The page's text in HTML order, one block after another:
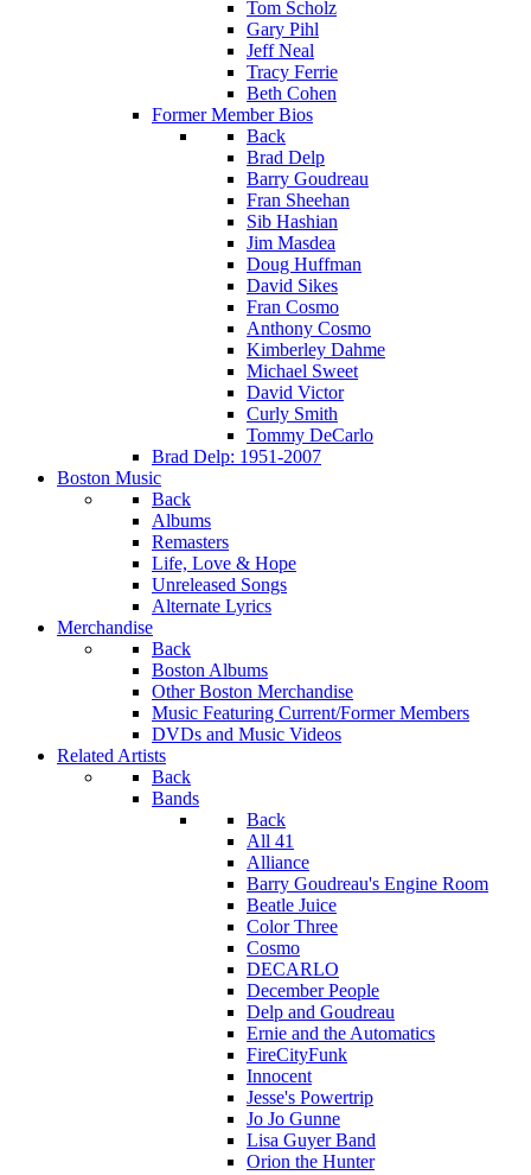
Tom Scholz
Gary Pihl
Jeff Neal
Tracy Ferrie
Beth Cohen
Former Member Bios
Back
Brad Delp
Barry Goudreau
Fran Sheehan
Sib Hashian
Jim Masdea
Doug Huffman
David Sikes
Fran Cosmo
Anthony Cosmo
Kimberley Dahme
Michael Sweet
David Victor
Curly Smith
Tommy DeCarlo
Brad Delp: 1951-2007
Boston Music
Back
Albums
Remasters
Life, Love & Hope
Unreleased Songs
Alternate Lyrics
Merchandise
Back
Boston Albums
Other Boston Merchandise
Music Featuring Current/Former Members
DVDs and Music Videos
Related Artists
Back
Bands
Back
All 41
Alliance
Barry Goudreau's Engine Room
Beatle Juice
Color Three
Cosmo
DECARLO
December People
Delp and Goudreau
Ernie and the Automatics
FireCityFunk
Innocent
Jesse's Powertrip
Jo Jo Gunne
Lisa Guyer Band
Orion the Hunter